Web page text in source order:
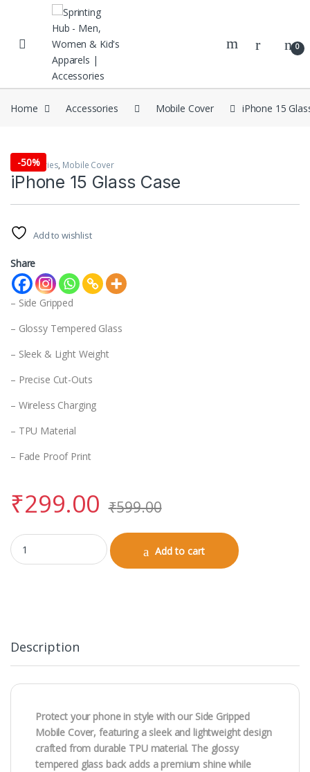
Skip to navigation
Skip to content
0
Home Accessories Mobile Cover iPhone 15
-50%
Accessories, Mobile Cover
iPhone 15 Glass Case
Add to wishlist
Share
– Side Gripped
– Glossy Tempered Glass
– Sleek & Light Weight
– Precise Cut-Outs
– Wireless Charging
– TPU Material
– Fade Proof Print
₹299.00 ₹599.00
iPhone 15 Glass Case quantity
Add to cart
Description
Protect your phone in style with our Side Gripped
Mobile Cover, featuring a sleek and lightweight design
crafted from durable TPU material. The glossy
tempered glass back adds a premium shine while